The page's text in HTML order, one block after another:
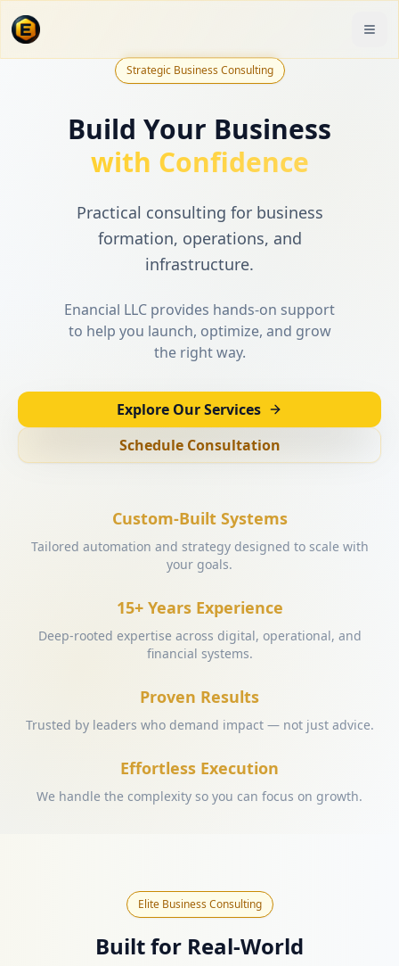
Strategic Business Consulting
Build Your Business
with Confidence
Practical consulting for business
formation, operations, and
infrastructure.
Enancial LLC provides hands-on support
to help you launch, optimize, and grow
the right way.
Explore Our Services
Schedule Consultation
Custom-Built Systems
Tailored automation and strategy designed to scale with
your goals.
15+ Years Experience
Deep-rooted expertise across digital, operational, and
financial systems.
Proven Results
Trusted by leaders who demand impact — not just advice.
Effortless Execution
We handle the complexity so you can focus on growth.
Elite Business Consulting
Built for Real-World